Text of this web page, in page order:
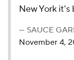
New York it's
— SAUCE
November 4,